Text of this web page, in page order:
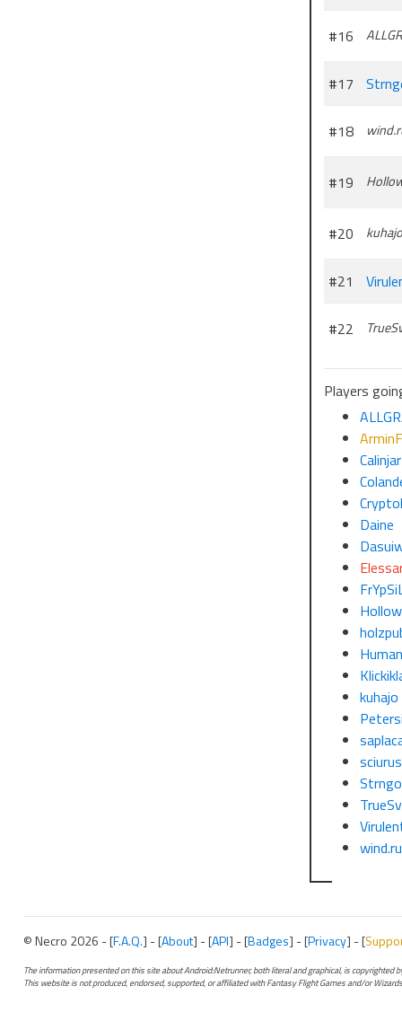
#16
#17
#18
#19
#20 kuhajo
#21
#22
Players
Calinjar
Daine
kuhajo
© Necro 2026 - [F.A.Q.] - [About] - [API] - [Badges] - [Privacy] - [
The information presented on this site about Android:Netrunner, both literal and graphical, is copyrighted
This website is not produced, endorsed, supported, or affiliated with Fantasy Flight Games and/or